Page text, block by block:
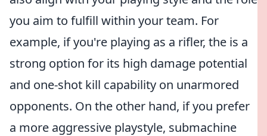
you aim to fulfill within your team. For
example, if you're playing as a rifler, the is a
strong option for its high damage potential
and one-shot kill capability on unarmored
opponents. On the other hand, if you prefer
a more aggressive playstyle, submachine